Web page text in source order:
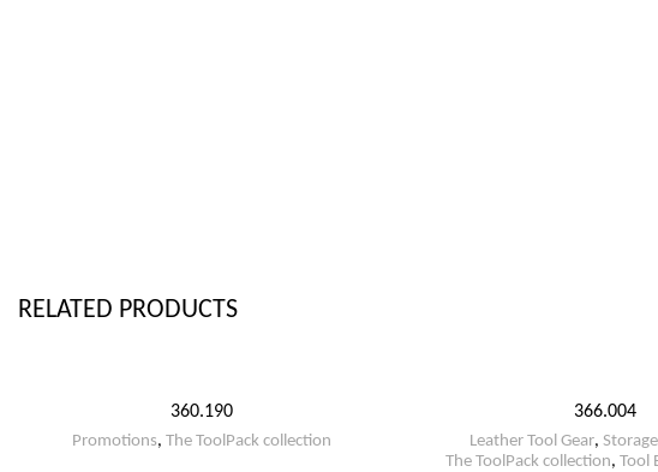
RELATED PRODUCTS
360.190
Promotions, The ToolPack collection
366.004
Leather Tool Gear,
The ToolPack collection, Tool